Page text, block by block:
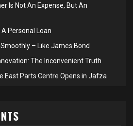
Is Not An Expense, But An
Personal Loan
– Like James Bond
The Inconvenient Truth
East Parts Centre Opens in Jafza